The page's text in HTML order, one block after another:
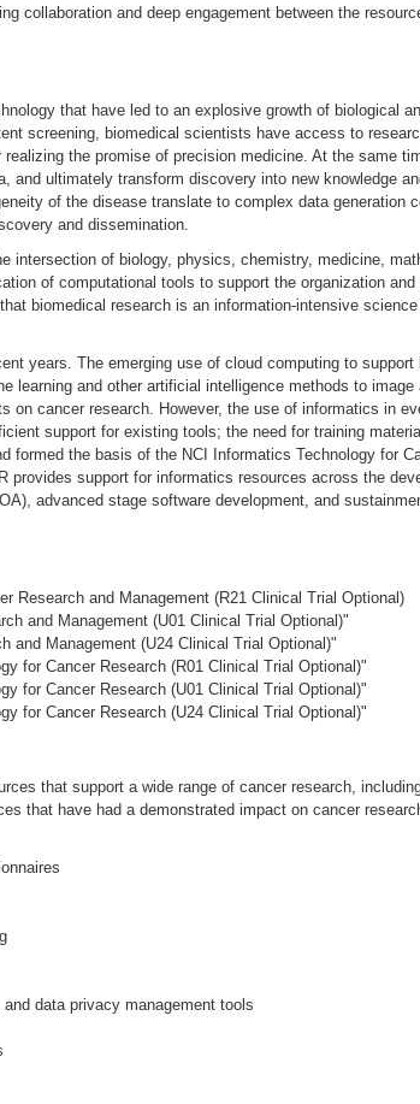
collaboration and deep engagement between the
that have led to an explosive growth of biological
screening, biomedical scientists have access to
the promise of precision medicine. At the same
ultimately transform discovery into new knowledge
of the disease translate to complex data generation
and dissemination.
of biology, physics, chemistry, medicine,
of computational tools to support the organization and
biomedical research is an information-intensive
years. The emerging use of cloud computing to
and other artificial intelligence methods to
cancer research. However, the use of informatics in
support for existing tools; the need for training
the basis of the NCI Informatics Technology for
support for informatics resources across the
advanced stage software development, and
Research and Management (R21 Clinical Trial Optional)
and Management (U01 Clinical Trial Optional)"
and Management (U24 Clinical Trial Optional)"
for Cancer Research (R01 Clinical Trial Optional)"
for Cancer Research (U01 Clinical Trial Optional)"
for Cancer Research (U24 Clinical Trial Optional)"
that support a wide range of cancer research,
that have had a demonstrated impact on cancer
data privacy management tools